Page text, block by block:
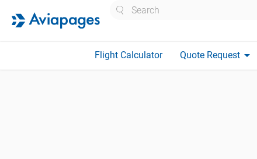
Flight Calculator Quote Request arrow_drop_down